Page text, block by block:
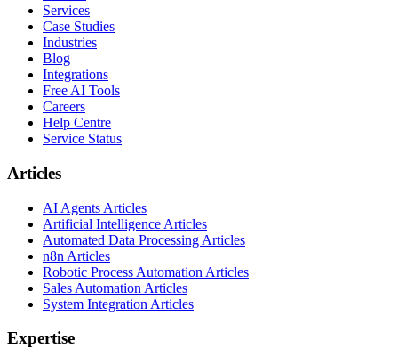
Services
Case Studies
Industries
Blog
Integrations
Free AI Tools
Careers
Help Centre
Service Status
Articles
AI Agents Articles
Artificial Intelligence Articles
Automated Data Processing Articles
n8n Articles
Robotic Process Automation Articles
Sales Automation Articles
System Integration Articles
Expertise